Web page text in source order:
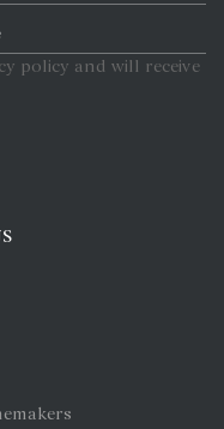
policy and will receive